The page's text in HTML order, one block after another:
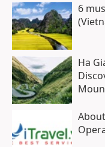
6
Ha